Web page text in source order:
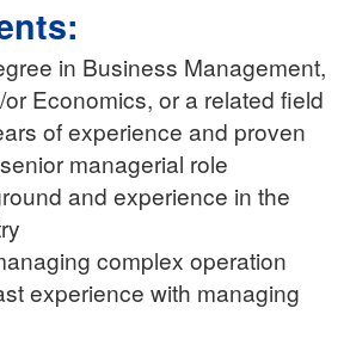
in Business Management,
Economics, or a related field
of experience and proven
managerial role
and experience in the
complex operation
experience with managing